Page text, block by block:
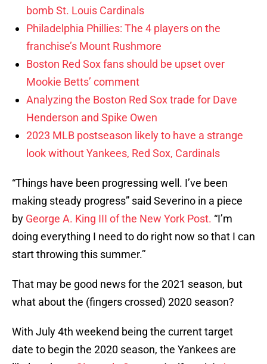
bomb St. Louis Cardinals
Philadelphia Phillies: The 4 players on the
franchise’s Mount Rushmore
Boston Red Sox fans should be upset over
Mookie Betts’ comment
Analyzing the Boston Red Sox trade for Dave
Henderson and Spike Owen
2023 MLB postseason likely to have a strange
look without Yankees, Red Sox, Cardinals
“Things have been progressing well. I’ve been
making steady progress” said Severino in a piece
by George A. King III of the New York Post. “I’m
doing everything I need to do right now so that I can
start throwing this summer.’’
That may be good news for the 2021 season, but
what about the (fingers crossed) 2020 season?
With July 4th weekend being the current target
date to begin the 2020 season, the Yankees are